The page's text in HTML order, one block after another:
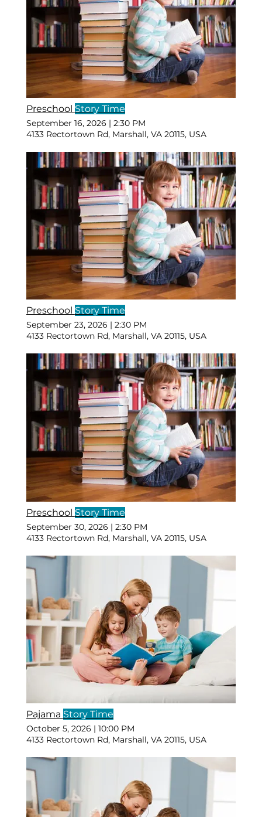
Preschool Story Time
September 16, 2026 | 2:30 PM
4133 Rectortown Rd, Marshall, VA 20115, USA
Preschool Story Time
September 23, 2026 | 2:30 PM
4133 Rectortown Rd, Marshall, VA 20115, USA
Preschool Story Time
September 30, 2026 | 2:30 PM
4133 Rectortown Rd, Marshall, VA 20115, USA
Pajama Story Time
October 5, 2026 | 10:00 PM
4133 Rectortown Rd, Marshall, VA 20115, USA